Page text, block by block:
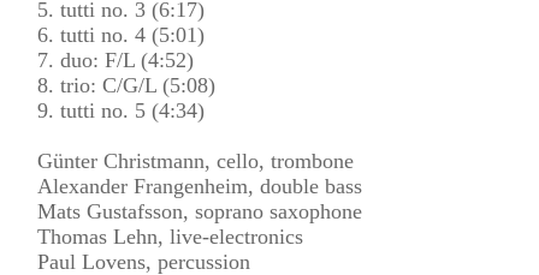
5. tutti no. 3 (6:17)
6. tutti no. 4 (5:01)
7. duo: F/L (4:52)
8. trio: C/G/L (5:08)
9. tutti no. 5 (4:34)
Günter Christmann, cello, trombone
Alexander Frangenheim, double bass
Mats Gustafsson, soprano saxophone
Thomas Lehn, live-electronics
Paul Lovens, percussion